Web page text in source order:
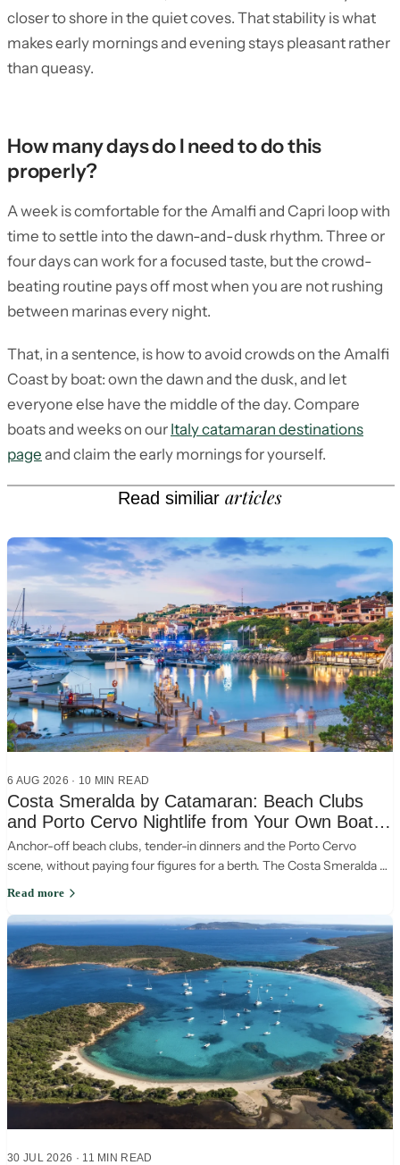
closer to shore in the quiet coves. That stability is what
makes early mornings and evening stays pleasant rather
than queasy.
How many days do I need to do this
properly?
A week is comfortable for the Amalfi and Capri loop with
time to settle into the dawn-and-dusk rhythm. Three or
four days can work for a focused taste, but the crowd-
beating routine pays off most when you are not rushing
between marinas every night.
That, in a sentence, is how to avoid crowds on the Amalfi
Coast by boat: own the dawn and the dusk, and let
everyone else have the middle of the day. Compare
boats and weeks on our Italy catamaran destinations
page and claim the early mornings for yourself.
Read similiar articles
6 AUG 2026 · 10 MIN READ
Costa Smeralda by Catamaran: Beach Clubs
and Porto Cervo Nightlife from Your Own Boat
(2026)
Anchor-off beach clubs, tender-in dinners and the Porto Cervo
scene, without paying four figures for a berth. The Costa Smeralda by
catamaran, the smart way.
Read more
30 JUL 2026 · 11 MIN READ